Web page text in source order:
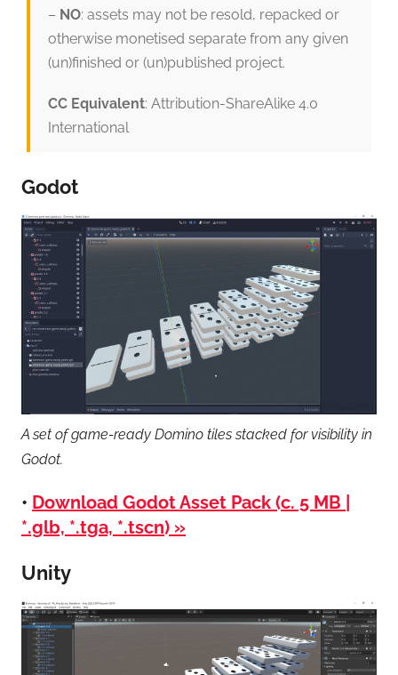
– NO: assets may not be resold, repacked or
otherwise monetised separate from any given
(un)finished or (un)published project.
CC Equivalent: Attribution-ShareAlike 4.0
International
Godot
A set of game-ready Domino tiles stacked for visibility in
Godot.
• Download Godot Asset Pack (c. 5 MB |
*.glb, *.tga, *.tscn) »
Unity